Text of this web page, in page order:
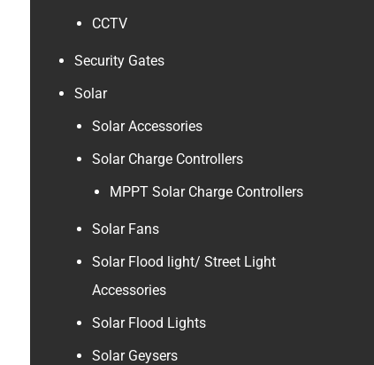
CCTV
Security Gates
Solar
Solar Accessories
Solar Charge Controllers
MPPT Solar Charge Controllers
Solar Fans
Solar Flood light/ Street Light
Accessories
Solar Flood Lights
Solar Geysers